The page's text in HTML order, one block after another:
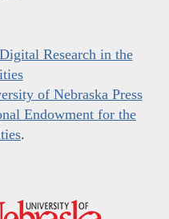
Research in the
of Nebraska Press
Endowment for the
.